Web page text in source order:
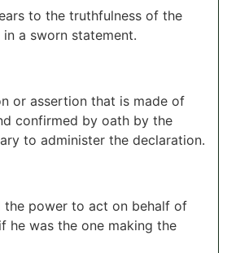
to the truthfulness of the
a sworn statement.
or assertion that is made of
confirmed by oath by the
to administer the declaration.
the power to act on behalf of
he was the one making the